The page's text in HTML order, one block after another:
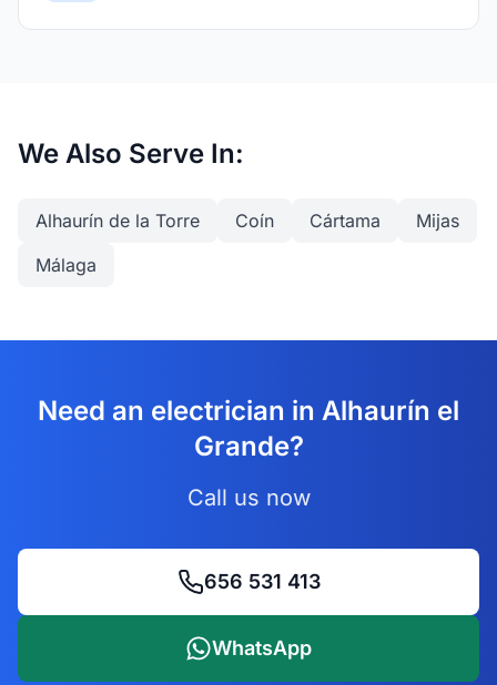
We Also Serve In:
Alhaurín de la Torre Coín Cártama
Mijas
Málaga
Need an electrician in Alhaurín el
Grande?
Call us now
656 531 413
WhatsApp